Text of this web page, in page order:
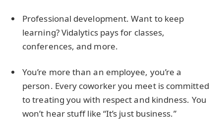
Professional development. Want to keep
learning? Vidalytics pays for classes,
conferences, and more.
You’re more than an employee, you’re a
person. Every coworker you meet is committed
to treating you with respect and kindness. You
won’t hear stuff like “It’s just business.”